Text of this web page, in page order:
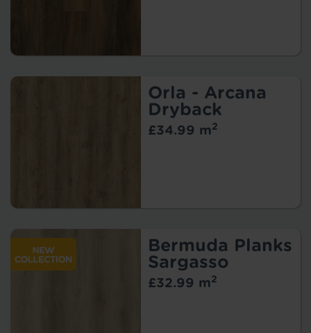
Orla - Arcana
Dryback
£34.99 m2
Bermuda Planks
Sargasso
£32.99 m2